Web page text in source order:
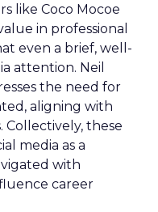
like Coco Mocoe
in professional
even a brief, well-
attention. Neil
the need for
aligning with
Collectively, these
media as a
with
career